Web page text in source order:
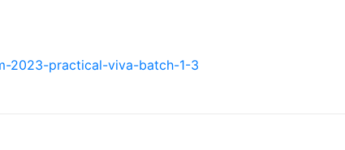
2023-practical-viva-batch-1-3